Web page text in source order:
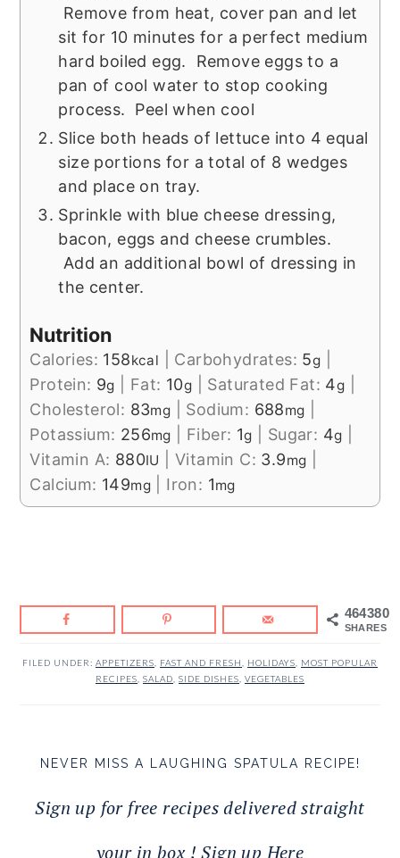
Remove from heat, cover pan and let
sit for 10 minutes for a perfect medium
hard boiled egg. Remove eggs to a
pan of cool water to stop cooking
process. Peel when cool
Slice both heads of lettuce into 4 equal
size portions for a total of 8 wedges
and place on tray.
Sprinkle with blue cheese dressing,
bacon, eggs and cheese crumbles.
Add an additional bowl of dressing in
the center.
Nutrition
Calories: 158kcal Carbohydrates: 5g
Protein: 9g Fat: 10g Saturated Fat: 4g
Cholesterol: 83mg Sodium: 688mg
Potassium: 256mg Fiber: 1g Sugar: 4g
Vitamin A: 880IU |Vitamin C: 3.9mg
Calcium: 149mg Iron: 1mg
464380
SHARES
FILED UNDER: APPETIZERS FAST AND FRESH HOLIDAYS
MOST POPULAR
RECIPES SALAD SIDE DISHES VEGETABLES
NEVER MISS A LAUGHING SPATULA RECIPE!
Sign up for free recipes delivered straight
your in box ! Sign up Here